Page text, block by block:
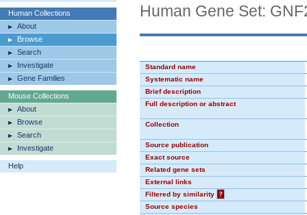
Human Collections
About
Browse
Search
Investigate
Gene Families
Mouse Collections
About
Browse
Search
Investigate
Help
Human Gene Set:
Standard name
Systematic name
Brief description
Full description or abstract
Collection
Source publication
Exact source
Related gene sets
External links
Filtered by similarity
?
Source species